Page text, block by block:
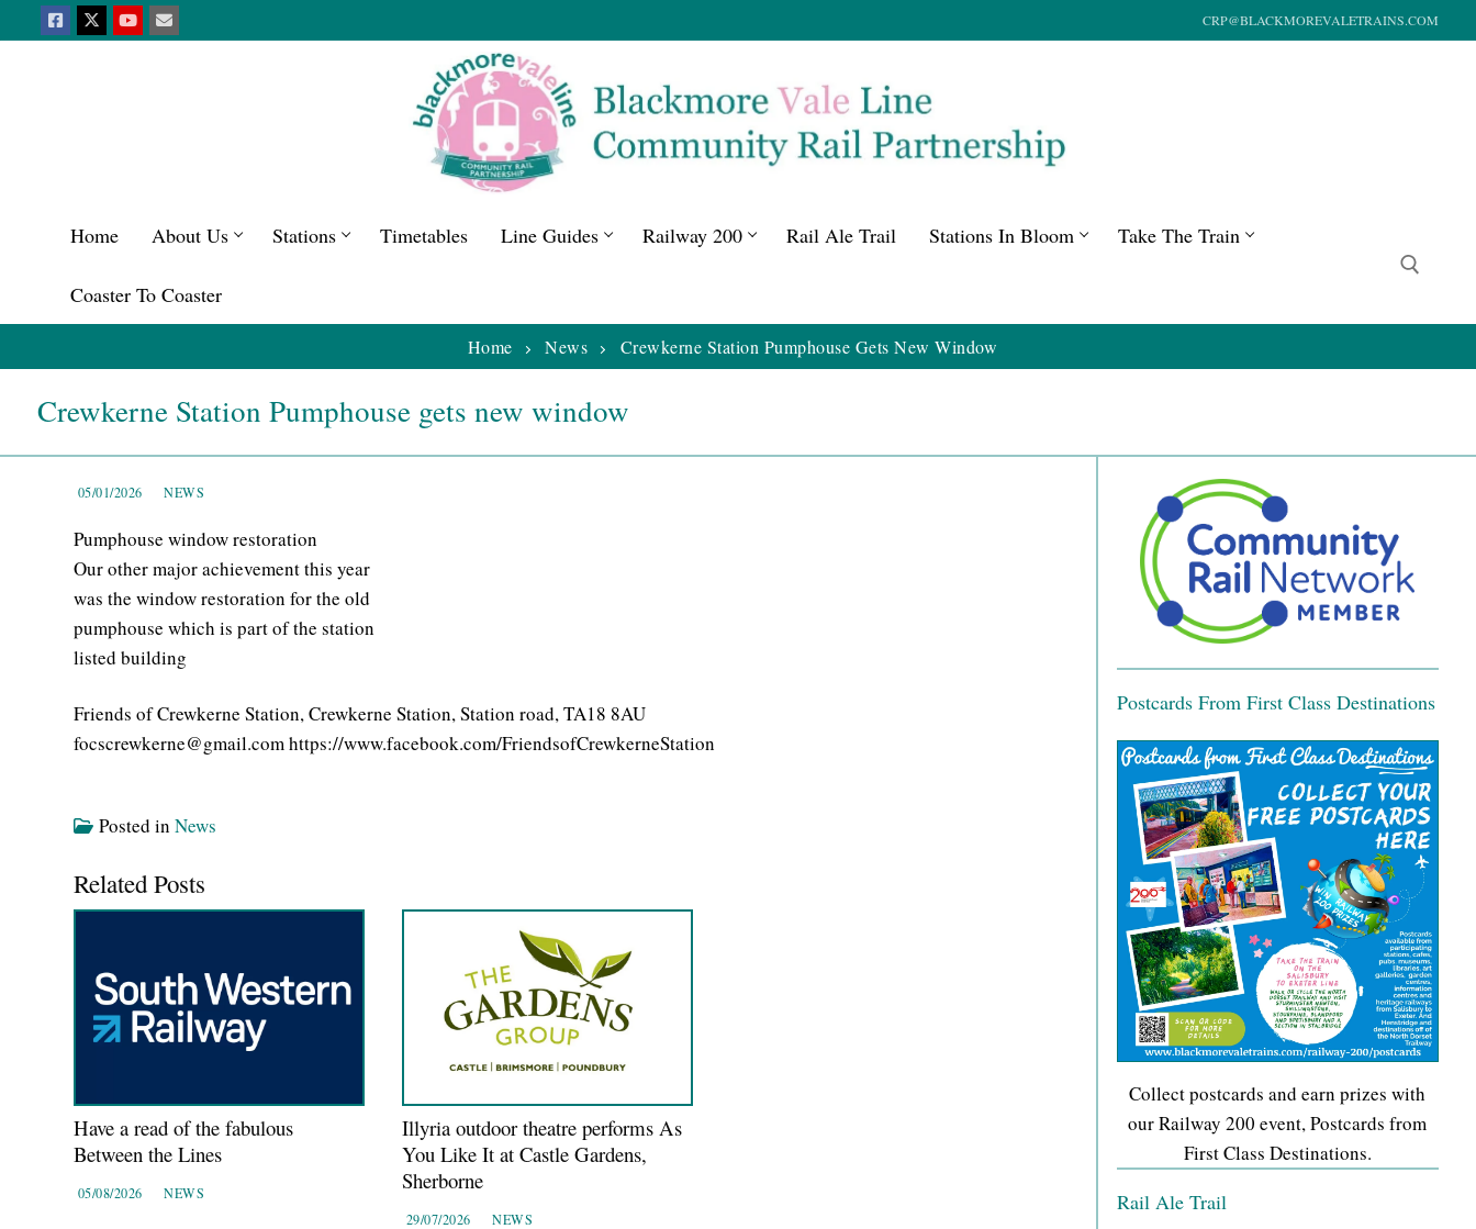
CRP@BLACKMOREVALETRAINS.COM
Home About Us Stations Timetables Line Guides Railway 200 Rail Ale Trail Stations In Bloom Take The Train
Coaster To Coaster
Home News Crewkerne Station Pumphouse Gets New Window
Crewkerne Station Pumphouse gets new window
05/01/2026 NEWS
Pumphouse window restoration
Our other major achievement this year
was the window restoration for the old
pumphouse which is part of the station
listed building
Friends of Crewkerne Station, Crewkerne Station, Station road, TA18 8AU
focscrewkerne@gmail.com https://www.facebook.com/FriendsofCrewkerneStation
Posted inNews
Related Posts
Have a read of the fabulous
Between the Lines
05/08/2026 NEWS
Illyria outdoor theatre performs As
You Like It at Castle Gardens,
Sherborne
29/07/2026 NEWS
Postcards From First Class Destinations
Collect postcards and earn prizes with
our Railway 200 event, Postcards from
First Class Destinations.
Rail Ale Trail